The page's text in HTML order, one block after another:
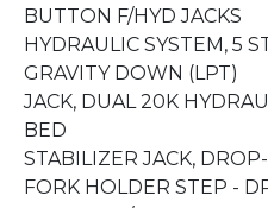
BUTTON F/HYD JACKS
HYDRAULIC SYSTEM, 5
GRAVITY DOWN (LPT)
JACK, DUAL 20K
BED
STABILIZER JACK,
FORK HOLDER STEP -